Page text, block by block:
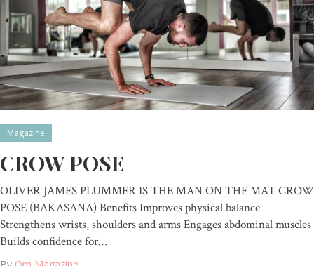
Magazine
CROW POSE
OLIVER JAMES PLUMMER IS THE MAN ON THE MAT CROW
POSE (BAKASANA) Benefits Improves physical balance
Strengthens wrists, shoulders and arms Engages abdominal muscles
Builds confidence for…